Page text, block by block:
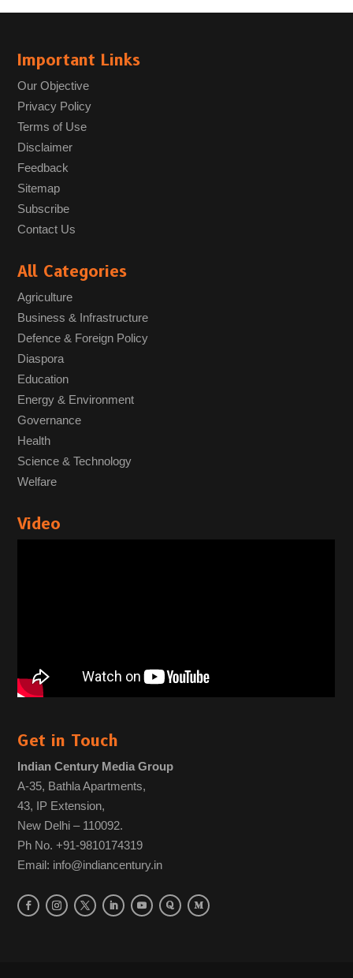
Important Links
Our Objective
Privacy Policy
Terms of Use
Disclaimer
Feedback
Sitemap
Subscribe
Contact Us
All Categories
Agriculture
Business & Infrastructure
Defence & Foreign Policy
Diaspora
Education
Energy & Environment
Governance
Health
Science & Technology
Welfare
Video
Get in Touch
Indian Century Media Group
A-35, Bathla Apartments,
43, IP Extension,
New Delhi – 110092.
Ph No. +91-9810174319
Email: info@indiancentury.in